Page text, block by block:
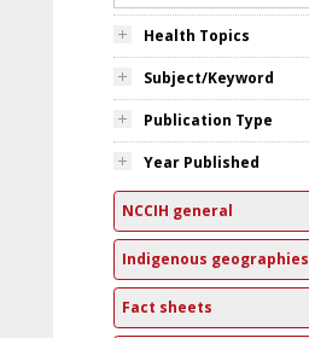
Health Topics
Subject/Keyword
Publication Type
Year Published
NCCIH general
Indigenous geographies
Fact sheets